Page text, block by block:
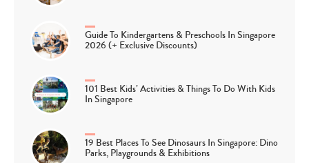
Guide To Kindergartens & Preschools In Singapore
2026 (+ Exclusive Discounts)
101 Best Kids’ Activities & Things To Do With Kids
In Singapore
19 Best Places To See Dinosaurs In Singapore: Dino
Parks, Playgrounds & Exhibitions